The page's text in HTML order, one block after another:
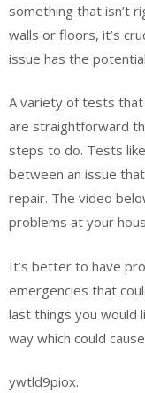
something that isn’t
walls or floors, it’s
issue has the
A variety of tests that
are straightforward
steps to do. Tests
between an issue
repair. The video
problems at your
It’s better to have
emergencies that
last things you would
way which could
ywtld9piox.